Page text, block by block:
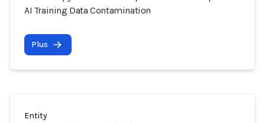
AI Training Data Contamination
Plus
Entity